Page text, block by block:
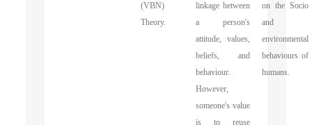
(VBN)
Theory.
linkage between
a person's
attitude, values,
beliefs, and
behaviour.
However,
someone's value
is to reuse
on the Socio
and
environmental
behaviours of
humans.